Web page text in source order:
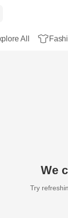
All
We
Try